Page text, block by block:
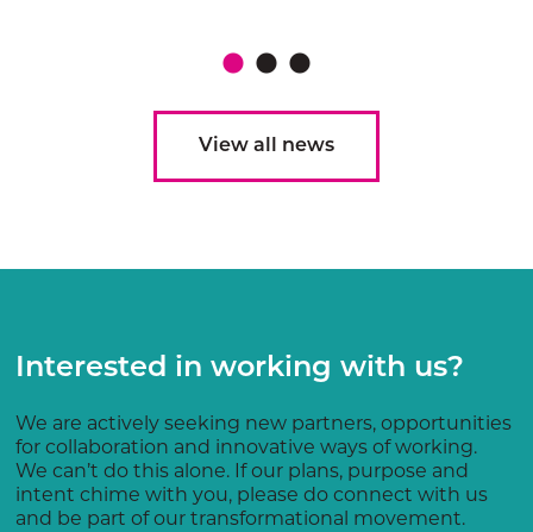
View all news
Interested in working with us?
We are actively seeking new partners, opportunities
for collaboration and innovative ways of working.
We can’t do this alone. If our plans, purpose and
intent chime with you, please do connect with us
and be part of our transformational movement.